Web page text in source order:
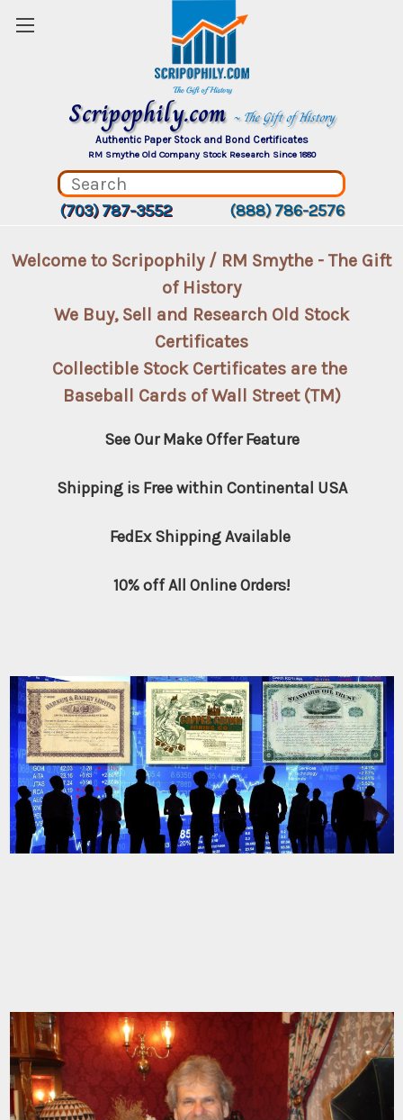
Scripophily.com ~ The Gift of History
Authentic Paper Stock and Bond Certificates
RM Smythe Old Company Stock Research Since 1880
(703) 787-3552 (888) 786-2576
Welcome to Scripophily / RM Smythe - The Gift
of History
We Buy, Sell and Research Old Stock
Certificates
Collectible Stock Certificates are the
Baseball Cards of Wall Street (TM)
See Our Make Offer Feature
Shipping is Free within Continental USA
FedEx Shipping Available
10% off All Online Orders!